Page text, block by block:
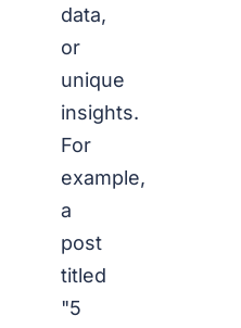
data,
or
unique
insights.
For
example,
a
post
titled
"5